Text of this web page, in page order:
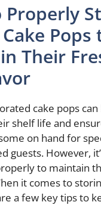
Properly
Pops
Their
cake pops
shelf life and
on hand for
guests. However,
to maintain
it comes to
a few key tips to